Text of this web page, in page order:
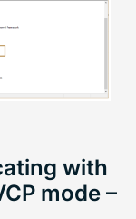
with
mode –